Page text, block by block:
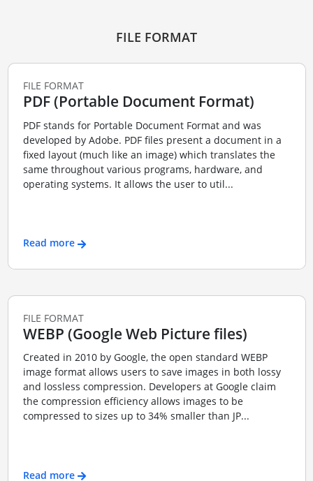
FILE FORMAT
FILE FORMAT
PDF (Portable Document Format)
PDF stands for Portable Document Format and was
developed by Adobe. PDF files present a document in a
fixed layout (much like an image) which translates the
same throughout various programs, hardware, and
operating systems. It allows the user to util...
Read more
FILE FORMAT
WEBP (Google Web Picture files)
Created in 2010 by Google, the open standard WEBP
image format allows users to save images in both lossy
and lossless compression. Developers at Google claim
the compression efficiency allows images to be
compressed to sizes up to 34% smaller than JP...
Read more